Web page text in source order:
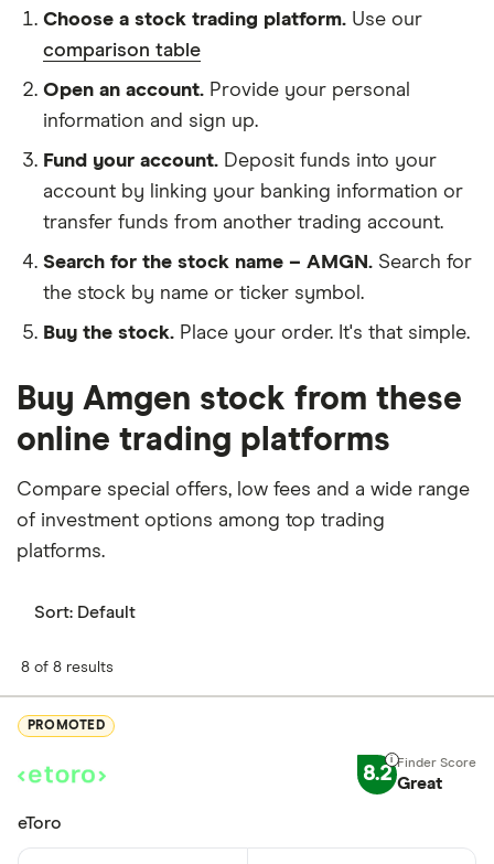
Choose a stock trading platform. Use our
comparison table
Open an account. Provide your personal
information and sign up.
Fund your account. Deposit funds into your
account by linking your banking information or
transfer funds from another trading account.
Search for the stock name – AMGN. Search for
the stock by name or ticker symbol.
Buy the stock. Place your order. It's that simple.
Buy Amgen stock from these
online trading platforms
Compare special offers, low fees and a wide range
of investment options among top trading
platforms.
Sort: Default
8 of 8 results
PROMOTED
8.2 Great
eToro